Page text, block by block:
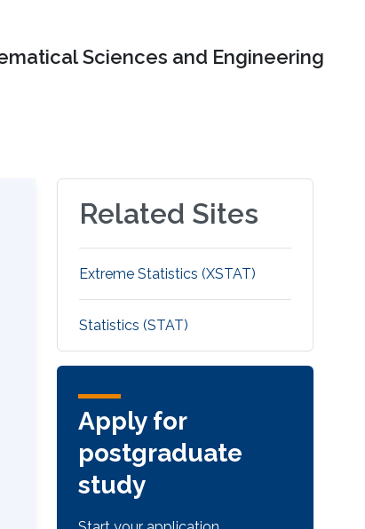
Sciences and Engineering
Related Sites
Extreme Statistics (XSTAT)
Statistics (STAT)
Apply for
postgraduate
study